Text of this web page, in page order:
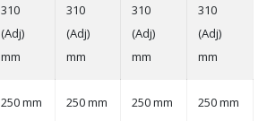
310
(Adj)
mm
310
(Adj)
mm
310
(Adj)
mm
310
(Adj)
mm
250 mm 250 mm 250 mm 250 mm